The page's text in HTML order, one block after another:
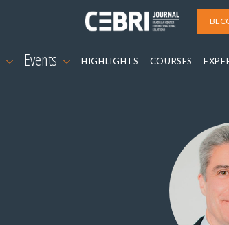
Events HIGHLIGHTS COURSES